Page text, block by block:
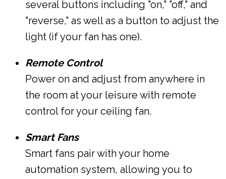
several buttons including "on," "off," and
"reverse," as well as a button to adjust the
light (if your fan has one).
Remote Control
Power on and adjust from anywhere in
the room at your leisure with remote
control for your ceiling fan.
Smart Fans
Smart fans pair with your home
automation system, allowing you to